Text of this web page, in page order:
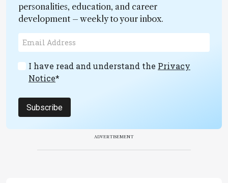
personalities, education, and career
development – weekly to your inbox.
I have read and understand the Privacy
Notice*
Subscribe
ADVERTISEMENT